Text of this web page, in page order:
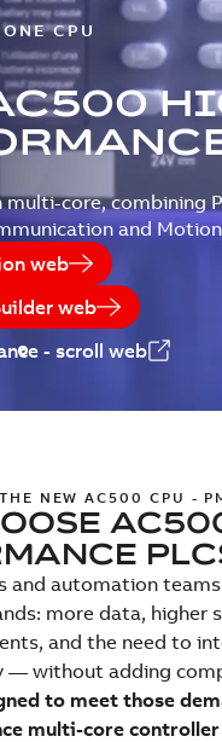
CPU
core, combining
and
web
web
- scroll web
NEW AC500 CPU -
and automation
more data, higher
and the need to
— without adding
to meet those
multi-core